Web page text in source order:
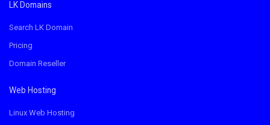
LK Domains
Search LK Domain
Pricing
Domain Reseller
Web Hosting
Linux Web Hosting